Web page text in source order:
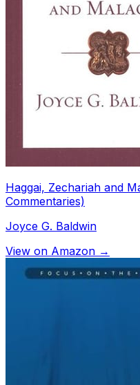
Haggai, Zechariah and
Commentaries)
Joyce G. Baldwin
View on Amazon →